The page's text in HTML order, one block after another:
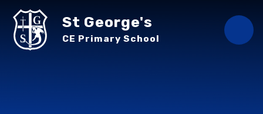
St George's
CE Primary School